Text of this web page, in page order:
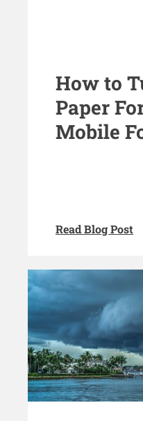
How to
Paper
Mobile
Read Blog Post